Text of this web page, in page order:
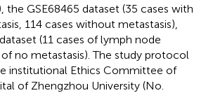
GSE68465 dataset (35 cases with
114 cases without metastasis),
(11 cases of lymph node
no metastasis). The study protocol
institutional Ethics Committee of
of Zhengzhou University (No.